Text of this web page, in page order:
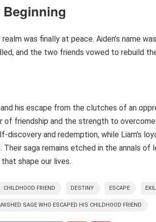
Beginning
was finally at peace. Aiden’s name
and the two friends vowed to rebuild
his escape from the clutches of an
of friendship and the strength to overcome
and redemption, while Liam’s
saga remains etched in the annals of
shape our lives.
CHILDHOOD FRIEND DESTINY ESCAPE
SAGE WHO ESCAPED HIS CHILDHOOD FRIEND